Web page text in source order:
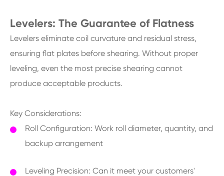
Levelers: The Guarantee of Flatness
Levelers eliminate coil curvature and residual stress,
ensuring flat plates before shearing. Without proper
leveling, even the most precise shearing cannot
produce acceptable products.
Key Considerations:
Roll Configuration: Work roll diameter, quantity, and
backup arrangement
Leveling Precision: Can it meet your customers'